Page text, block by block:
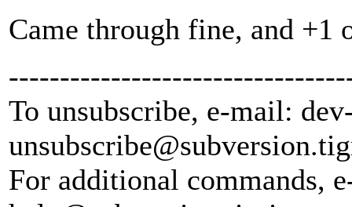
Came through fine, and
To unsubscribe, e-mail:
unsubscribe@subversion.
For additional commands,